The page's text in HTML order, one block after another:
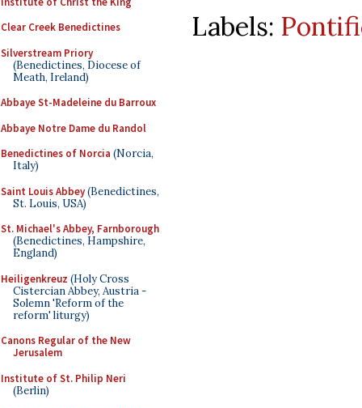
Clear Creek Benedictines
Silverstream Priory
(Benedictines, Diocese of
Meath, Ireland)
Abbaye St-Madeleine du Barroux
Abbaye Notre Dame du Randol
Benedictines of Norcia (Norcia,
Italy)
Saint Louis Abbey(Benedictines,
St. Louis, USA)
St. Michael's Abbey, Farnborough
(Benedictines, Hampshire,
England)
Heiligenkreuz (Holy Cross
Cistercian Abbey, Austria -
Solemn 'Reform of the
reform' liturgy)
Canons Regular of the New
Jerusalem
Institute of St. Philip Neri
(Berlin)
Labels: